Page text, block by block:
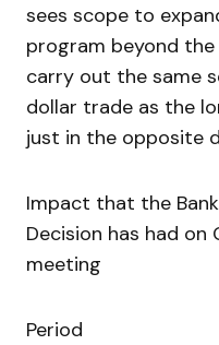
sees scope to
program beyond the
carry out the same
dollar trade as the
just in the opposite
Impact that the
Decision has had on
meeting
Period